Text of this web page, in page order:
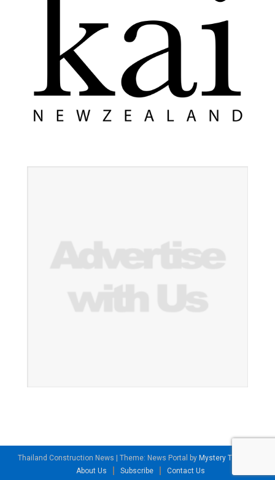
Thailand Construction News | Theme: News Portal by Mystery Themes
About Us
Subscribe Contact Us